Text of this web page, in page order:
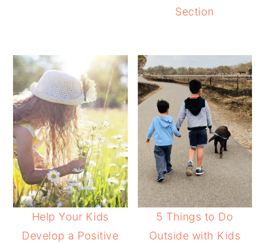
Section
Help Your Kids
Develop a Positive
5 Things to Do
Outside with Kids